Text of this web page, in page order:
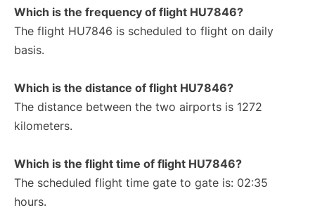
Which is the frequency of flight HU7846?
The flight HU7846 is scheduled to flight on daily
basis.
Which is the distance of flight HU7846?
The distance between the two airports is 1272
kilometers.
Which is the flight time of flight HU7846?
The scheduled flight time gate to gate is: 02:35
hours.